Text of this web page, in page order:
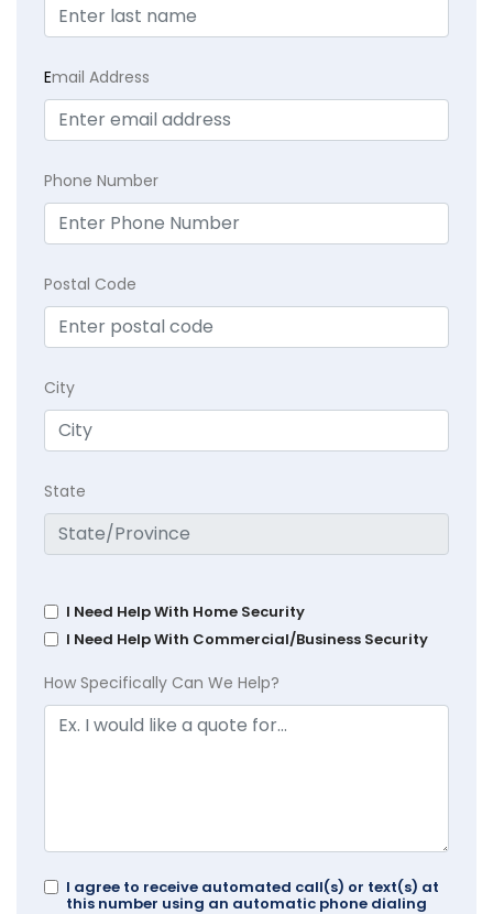
Email Address
Phone Number
Postal Code
City
State
I Need Help With Home Security
I Need Help With Commercial/Business Security
How Specifically Can We Help?
I agree to receive automated call(s) or text(s) at
this number using an automatic phone dialing